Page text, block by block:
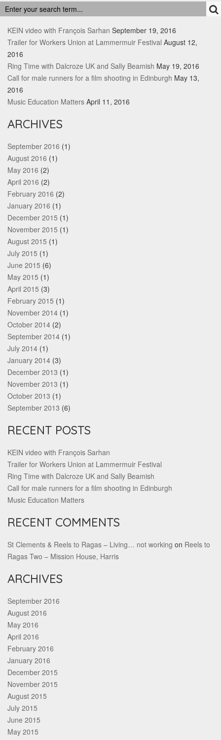
RECENT POSTS
KEIN video with François Sarhan September 19, 2016
Trailer for Workers Union at Lammermuir Festival August 12,
2016
Ring Time with Dalcroze UK and Sally Beamish May 19, 2016
Call for male runners for a film shooting in Edinburgh May 13,
2016
Music Education Matters April 11, 2016
ARCHIVES
September 2016 (1)
August 2016 (1)
May 2016 (2)
April 2016 (2)
February 2016 (2)
January 2016 (1)
December 2015 (1)
November 2015 (1)
August 2015 (1)
July 2015 (1)
June 2015 (6)
May 2015 (1)
April 2015 (3)
February 2015 (1)
November 2014 (1)
October 2014 (2)
September 2014 (1)
July 2014 (1)
January 2014 (3)
December 2013 (1)
November 2013 (1)
October 2013 (1)
September 2013 (6)
RECENT POSTS
KEIN video with François Sarhan
Trailer for Workers Union at Lammermuir Festival
Ring Time with Dalcroze UK and Sally Beamish
Call for male runners for a film shooting in Edinburgh
Music Education Matters
RECENT COMMENTS
St Clements & Reels to Ragas – Living… not working on Reels to
Ragas Two – Mission House, Harris
ARCHIVES
September 2016
August 2016
May 2016
April 2016
February 2016
January 2016
December 2015
November 2015
August 2015
July 2015
June 2015
May 2015